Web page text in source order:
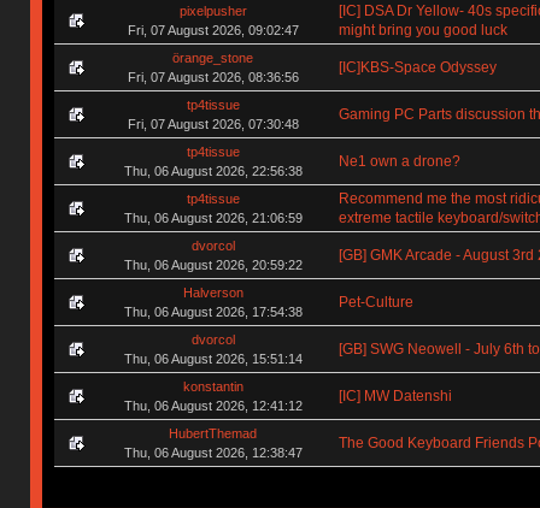
pixelpusher
Fri, 07 August 2026, 09:02:47
[IC] DSA Dr Yellow- 40s
might bring you good luck
örange_stone
Fri, 07 August 2026, 08:36:56
[IC]KBS-Space Odyssey
tp4tissue
Fri, 07 August 2026, 07:30:48
Gaming PC Parts discussion
tp4tissue
Thu, 06 August 2026, 22:56:38
Ne1 own a drone?
tp4tissue
Thu, 06 August 2026, 21:06:59
Recommend me the most
extreme tactile keyboard/
dvorcol
Thu, 06 August 2026, 20:59:22
[GB] GMK Arcade - August 3rd
Halverson
Thu, 06 August 2026, 17:54:38
Pet-Culture
dvorcol
Thu, 06 August 2026, 15:51:14
[GB] SWG Neowell - July 6th
konstantin
Thu, 06 August 2026, 12:41:12
[IC] MW Datenshi
HubertThemad
Thu, 06 August 2026, 12:38:47
The Good Keyboard Friends